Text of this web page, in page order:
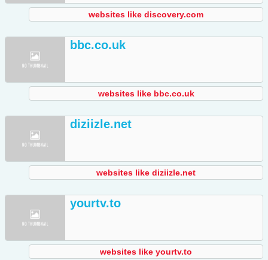
websites like discovery.com
bbc.co.uk
websites like bbc.co.uk
diziizle.net
websites like diziizle.net
yourtv.to
websites like yourtv.to